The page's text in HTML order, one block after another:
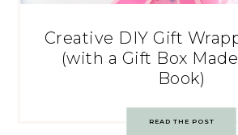
Creative DIY Gift
(with a Gift Box
Book)
READ THE POST